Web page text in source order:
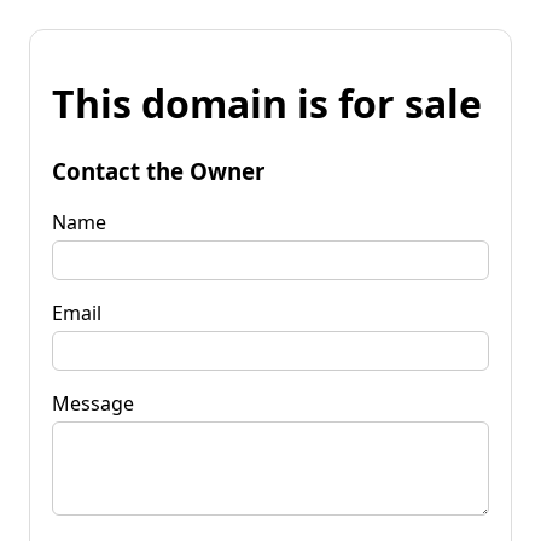
This domain is for sale
Contact the Owner
Name
Email
Message